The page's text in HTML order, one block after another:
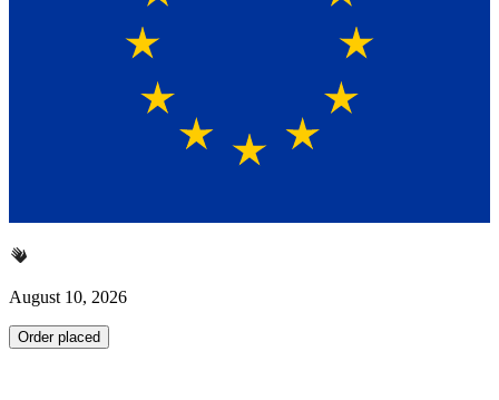
August 10, 2026
Order placed